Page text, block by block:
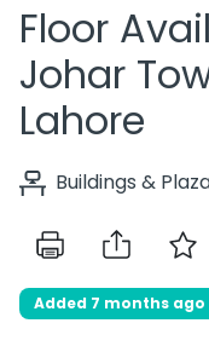
Floor
Johar
Lahore
Buildings &
Added 7 months ago